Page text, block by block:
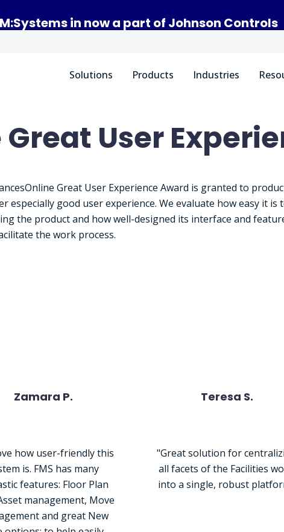
in now a part of Johnson Controls
Solutions Products Industries
User
Great User Experience Award is granted to
especially good user experience. We evaluate how easy it is
the product and how well-designed its interface and
the work process.
Zamara P.
how user-friendly this
is. FMS has many
features: Floor Plan
management, Move
and great New
Teresa S.
"Great solution for
all facets of the Facilities
into a single, robust